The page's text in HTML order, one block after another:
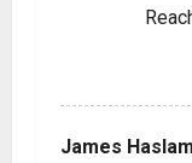
James Haslam